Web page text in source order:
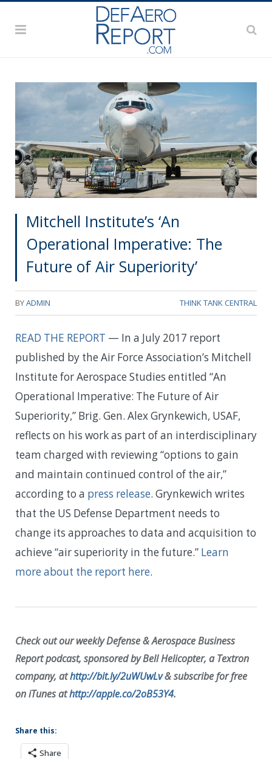
Mitchell Institute’s ‘An
Operational Imperative: The
Future of Air Superiority’
BYADMIN THINK TANK CENTRAL
READ THE REPORT — In a July 2017 report
published by the Air Force Association’s Mitchell
Institute for Aerospace Studies entitled “An
Operational Imperative: The Future of Air
Superiority,” Brig. Gen. Alex Grynkewich, USAF,
reflects on his work as part of an interdisciplinary
team charged with reviewing “options to gain
and maintain continued control of the air,”
according to a press release. Grynkewich writes
that the US Defense Department needs to
change its approaches to data and acquisition to
achieve “air superiority in the future.” Learn
more about the report here.
Check out our weekly Defense & Aerospace Business
Report podcast, sponsored by Bell Helicopter, a Textron
company, athttp://bit.ly/2uWUwLv& subscribe for free
on iTunes athttp://apple.co/2oB53Y4.
Share this:
Share